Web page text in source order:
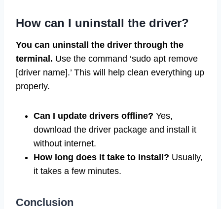
How can I uninstall the driver?
You can uninstall the driver through the
terminal. Use the command ‘sudo apt remove
[driver name].’ This will help clean everything up
properly.
Can I update drivers offline? Yes,
download the driver package and install it
without internet.
How long does it take to install? Usually,
it takes a few minutes.
Conclusion